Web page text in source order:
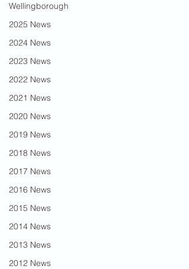
Wellingborough
2025 News
2024 News
2023 News
2022 News
2021 News
2020 News
2019 News
2018 News
2017 News
2016 News
2015 News
2014 News
2013 News
2012 News